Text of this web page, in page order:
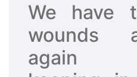
We have
wounds
again